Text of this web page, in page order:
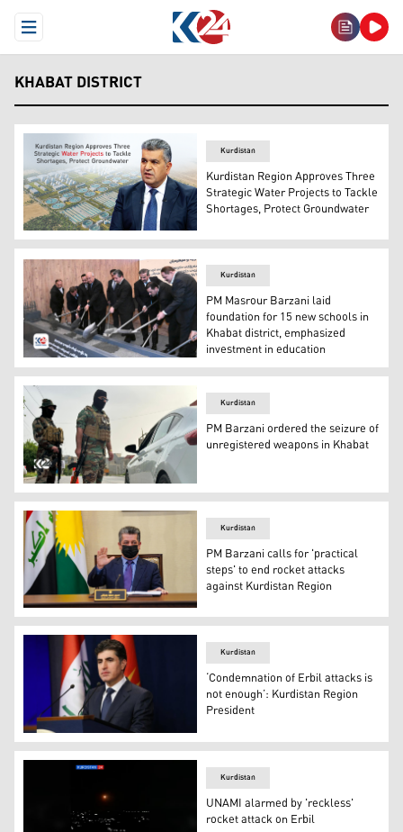
Open Menu
KHABAT DISTRICT
Ari Ahmed, Director General of Water and Sewage in
Kurdistan
Kurdistan Region Approves Three
Strategic Water Projects to Tackle
Shortages, Protect Groundwater
Kurdistan Region's Prime Minister Masrour Barzani
Kurdistan
PM Masrour Barzani laid
foundation for 15 new schools in
Khabat district, emphasized
investment in education
Kurdistan Region security forces searching for
Kurdistan
PM Barzani ordered the seizure of
unregistered weapons in Khabat
Kurdistan Region Prime Minister Masrour Barzani.
Kurdistan
PM Barzani calls for 'practical
steps' to end rocket attacks
against Kurdistan Region
Kurdistan Region President Nechirvan Barzani
Kurdistan
‘Condemnation of Erbil attacks is
not enough’: Kurdistan Region
President
Kurdistan
UNAMI alarmed by 'reckless'
rocket attack on Erbil